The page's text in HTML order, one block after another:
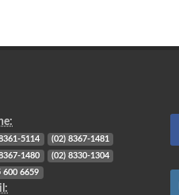
5114 (02) 8367-1481
1480 (02) 8330-1304
600 6659